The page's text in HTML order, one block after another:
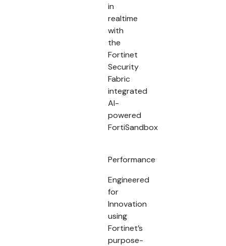
in
realtime
with
the
Fortinet
Security
Fabric
integrated
AI-
powered
FortiSandbox
Performance
Engineered
for
Innovation
using
Fortinet’s
purpose-